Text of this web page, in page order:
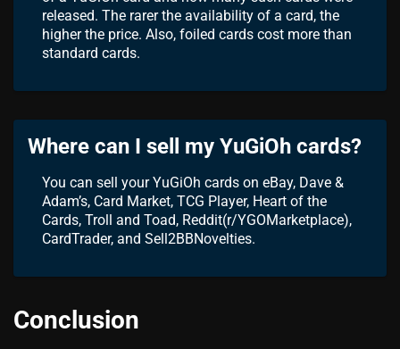
released. The rarer the availability of a card, the
higher the price. Also, foiled cards cost more than
standard cards.
Where can I sell my YuGiOh cards?
You can sell your YuGiOh cards on eBay, Dave &
Adam’s, Card Market, TCG Player, Heart of the
Cards, Troll and Toad, Reddit(r/YGOMarketplace),
CardTrader, and Sell2BBNovelties.
Conclusion